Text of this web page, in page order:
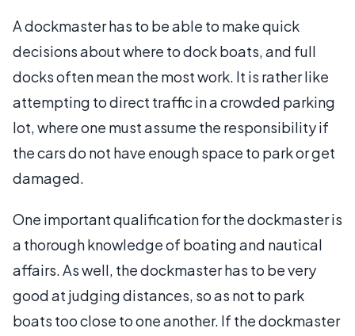
A dockmaster has to be able to make quick
decisions about where to dock boats, and full
docks often mean the most work. It is rather like
attempting to direct traffic in a crowded parking
lot, where one must assume the responsibility if
the cars do not have enough space to park or get
damaged.
One important qualification for the dockmaster is
a thorough knowledge of boating and nautical
affairs. As well, the dockmaster has to be very
good at judging distances, so as not to park
boats too close to one another. If the dockmaster